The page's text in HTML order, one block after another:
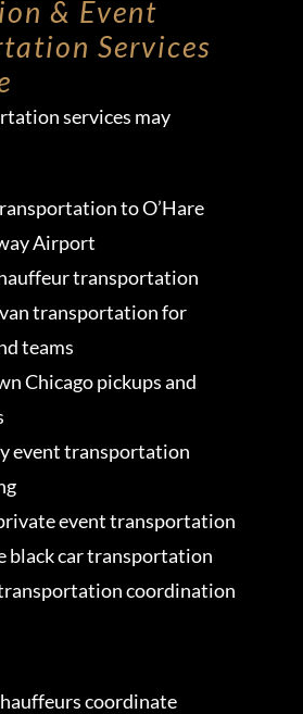
& Event
Services
services may
to O’Hare
Airport
transportation
transportation for
teams
Chicago pickups and
event transportation
event transportation
black car transportation
coordination
coordinate